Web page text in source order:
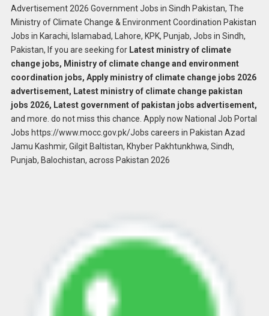
Advertisement 2026 Government Jobs in Sindh Pakistan, The
Ministry of Climate Change & Environment Coordination Pakistan
Jobs in Karachi, Islamabad, Lahore, KPK, Punjab, Jobs in Sindh,
Pakistan, If you are seeking for Latest ministry of climate
change jobs, Ministry of climate change and environment
coordination jobs, Apply ministry of climate change jobs 2026
advertisement, Latest ministry of climate change pakistan
jobs 2026, Latest government of pakistan jobs advertisement,
and more. do not miss this chance. Apply now National Job Portal
Jobs https://www.mocc.gov.pk/Jobs careers in Pakistan Azad
Jamu Kashmir, Gilgit Baltistan, Khyber Pakhtunkhwa, Sindh,
Punjab, Balochistan, across Pakistan 2026